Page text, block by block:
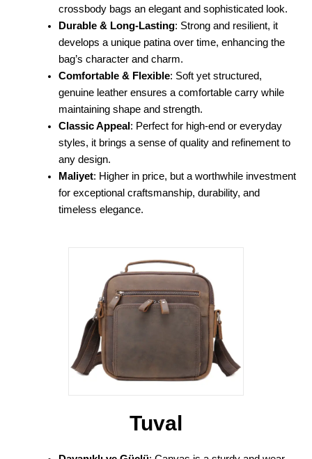
crossbody bags an elegant and sophisticated look.
Durable & Long-Lasting: Strong and resilient, it
develops a unique patina over time, enhancing the
bag’s character and charm.
Comfortable & Flexible: Soft yet structured,
genuine leather ensures a comfortable carry while
maintaining shape and strength.
Classic Appeal : Perfect for high-end or everyday
styles, it brings a sense of quality and refinement to
any design.
Maliyet: Higher in price, but a worthwhile investment
for exceptional craftsmanship, durability, and
timeless elegance.
Tuval